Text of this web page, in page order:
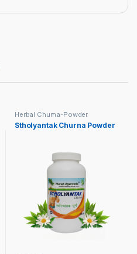
Herbal Churna-Powder
Stholyantak Churna Powder